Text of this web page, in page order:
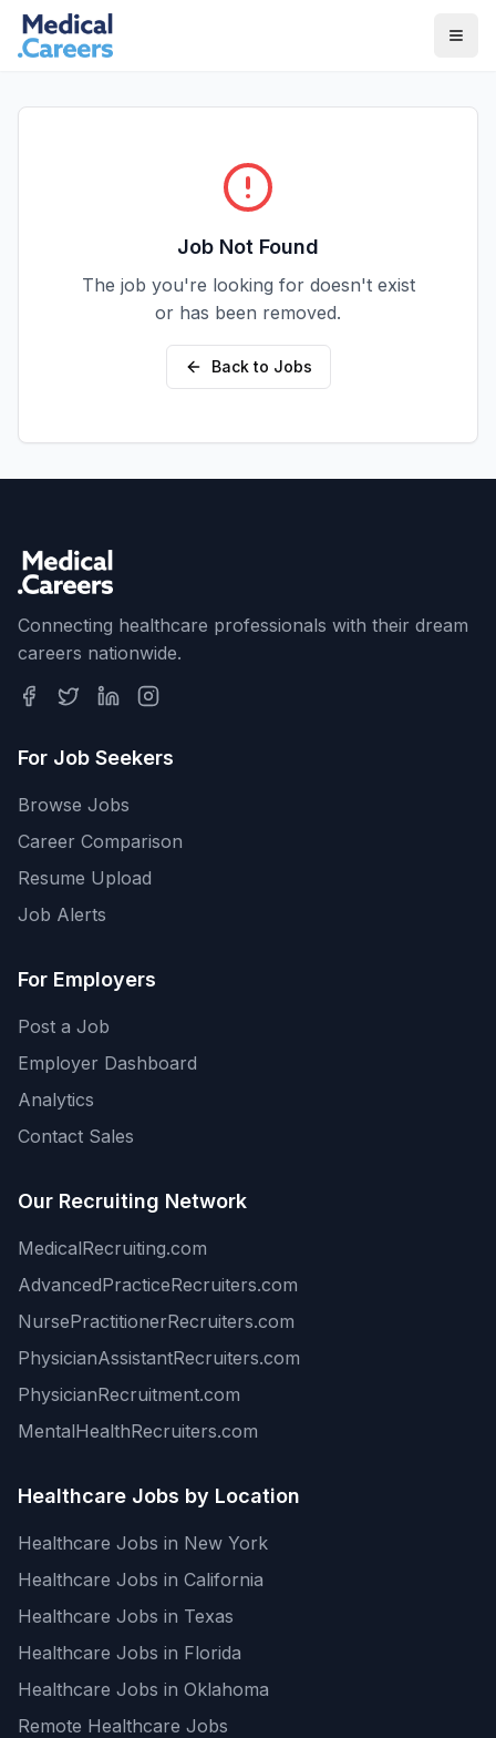
Skip to main content
Skip to footer
Job Not Found
The job you're looking for doesn't exist
or has been removed.
Back to Jobs
Connecting healthcare professionals with their dream
careers nationwide.
For Job Seekers
Browse Jobs
Career Comparison
Resume Upload
Job Alerts
For Employers
Post a Job
Employer Dashboard
Analytics
Contact Sales
Our Recruiting Network
MedicalRecruiting.com
AdvancedPracticeRecruiters.com
NursePractitionerRecruiters.com
PhysicianAssistantRecruiters.com
PhysicianRecruitment.com
MentalHealthRecruiters.com
Healthcare Jobs by Location
Healthcare Jobs in New York
Healthcare Jobs in California
Healthcare Jobs in Texas
Healthcare Jobs in Florida
Healthcare Jobs in Oklahoma
Remote Healthcare Jobs